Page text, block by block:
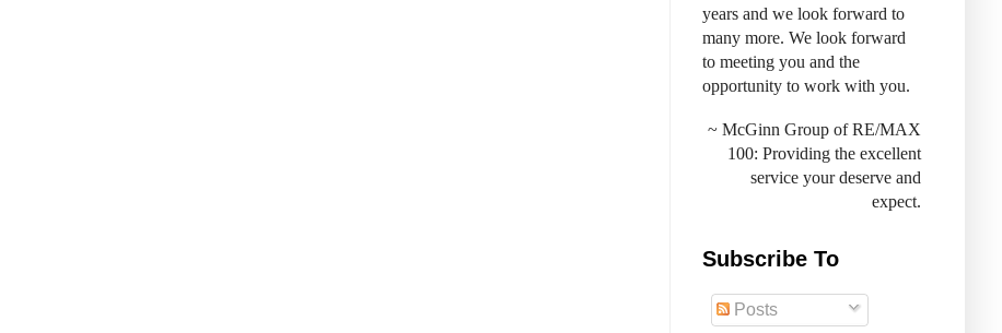
years and we look forward to
many more. We look forward
to meeting you and the
opportunity to work with you.
~ McGinn Group of RE/MAX
100: Providing the excellent
service your deserve and
expect.
Subscribe To
Posts